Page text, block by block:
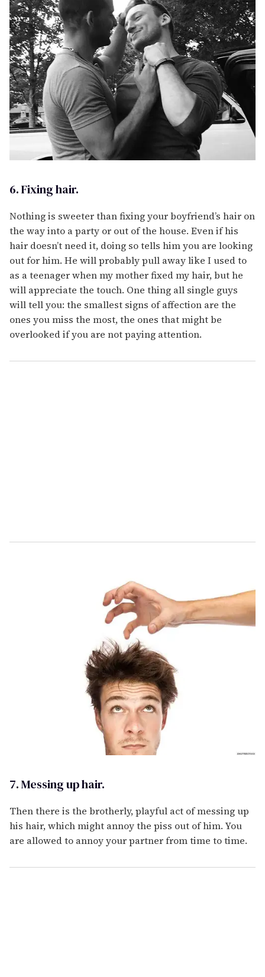
6. Fixing hair.
Nothing is sweeter than fixing your boyfriend’s hair on
the way into a party or out of the house. Even if his
hair doesn’t need it, doing so tells him you are looking
out for him. He will probably pull away like I used to
as a teenager when my mother fixed my hair, but he
will appreciate the touch. One thing all single guys
will tell you: the smallest signs of affection are the
ones you miss the most, the ones that might be
overlooked if you are not paying attention.
7. Messing up hair.
Then there is the brotherly, playful act of messing up
his hair, which might annoy the piss out of him. You
are allowed to annoy your partner from time to time.